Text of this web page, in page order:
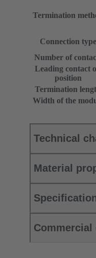
Termination
Connection type
Number of
Leading contact
position
Termination
Width of the
Technical
Material
Commercial